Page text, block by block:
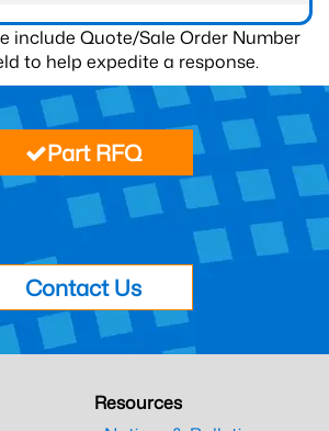
include Quote/Sale Order Number
to help expedite a response.
Part RFQ
Contact Us
Resources